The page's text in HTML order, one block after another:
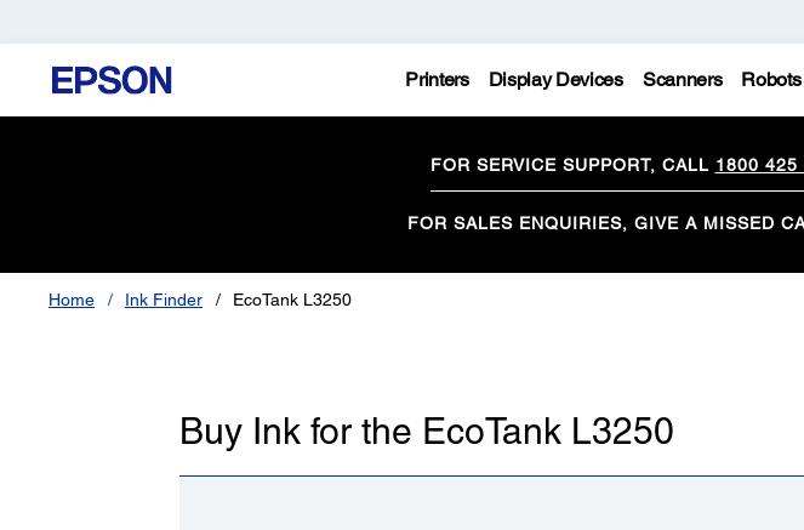
Printers Display Devices Scanners Robots
FOR SERVICE SUPPORT, CALL 1800 425
FOR SALES ENQUIRIES, GIVE A MISSED
Home Ink Finder EcoTank L3250
Buy Ink for the EcoTank L3250